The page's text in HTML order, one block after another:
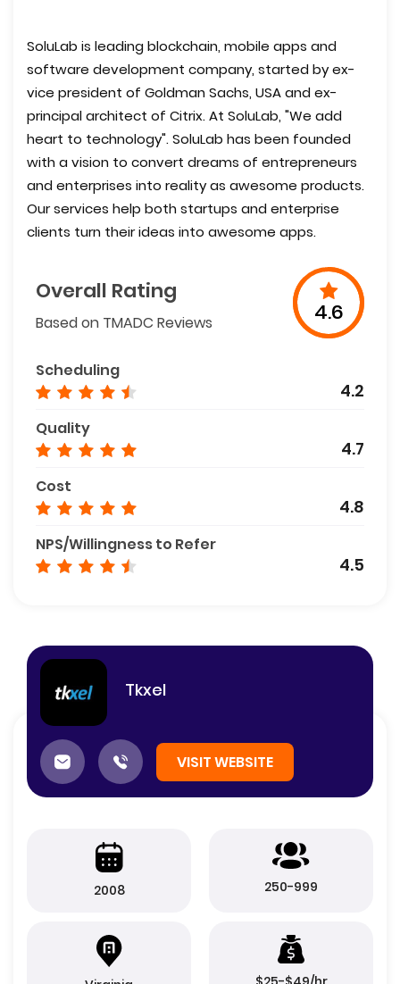
SoluLab is leading blockchain, mobile apps and
software development company, started by ex-
vice president of Goldman Sachs, USA and ex-
principal architect of Citrix. At SoluLab, "We add
heart to technology". SoluLab has been founded
with a vision to convert dreams of entrepreneurs
and enterprises into reality as awesome products.
Our services help both startups and enterprise
clients turn their ideas into awesome apps.
Overall Rating
Based on TMADC Reviews 4.6
Scheduling
4.2
Quality
4.7
Cost
4.8
NPS/Willingness to Refer
4.5
Tkxel
VISIT WEBSITE
2008 250-999